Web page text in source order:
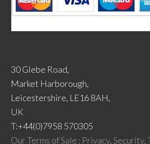
30 Glebe Road,
Market Harborough,
Leicestershire, LE16 8AH,
UK
T:+44(0)7958 570305
Our Terms of Sale : Privacy, Security,